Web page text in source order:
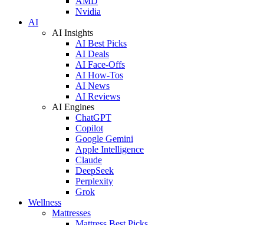
Nvidia
AI
AI Insights
AI Best Picks
AI Deals
AI Face-Offs
AI How-Tos
AI News
AI Reviews
AI Engines
ChatGPT
Copilot
Google Gemini
Apple Intelligence
Claude
DeepSeek
Perplexity
Grok
Wellness
Mattresses